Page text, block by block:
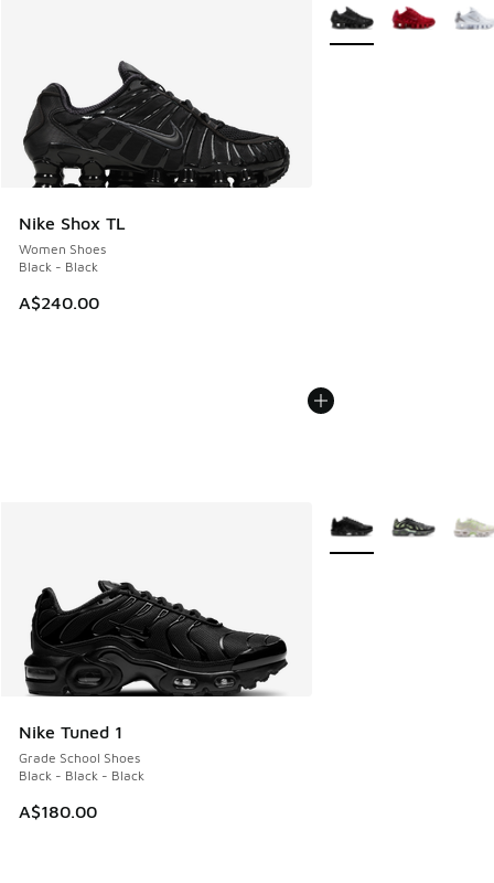
Nike Shox TL
Women Shoes
Black - Black
A$240.00
More Colors Available
Nike Tuned 1
Grade School Shoes
Black - Black - Black
A$180.00
More Colors Available